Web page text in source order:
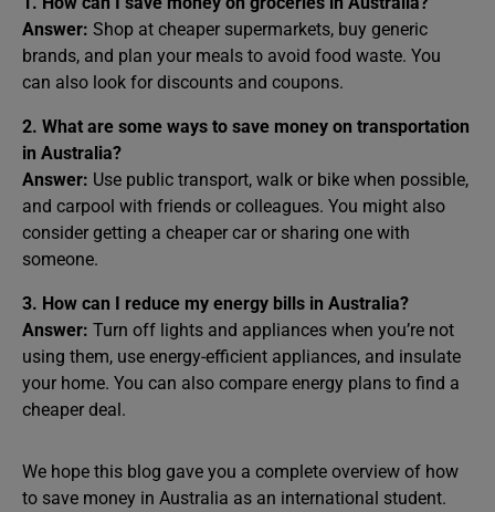
Answer: Shop at cheaper supermarkets, buy generic
brands, and plan your meals to avoid food waste. You
can also look for discounts and coupons.
2. What are some ways to save money on transportation
in Australia?
Answer: Use public transport, walk or bike when possible,
and carpool with friends or colleagues. You might also
consider getting a cheaper car or sharing one with
someone.
3. How can I reduce my energy bills in Australia?
Answer: Turn off lights and appliances when you’re not
using them, use energy-efficient appliances, and insulate
your home. You can also compare energy plans to find a
cheaper deal.
We hope this blog gave you a complete overview of how
to save money in Australia as an international student.